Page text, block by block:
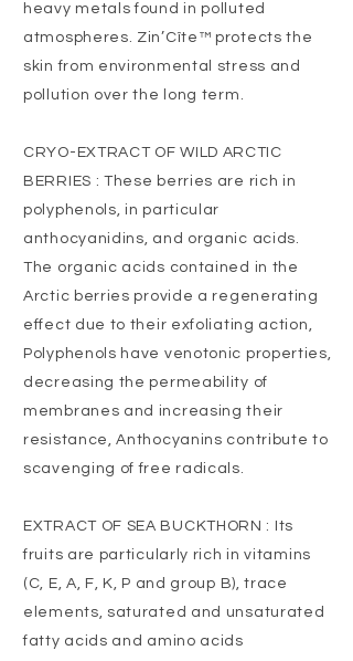
heavy metals found in polluted
atmospheres. Zin’Cîte™ protects the
skin from environmental stress and
pollution over the long term.
CRYO-EXTRACT OF WILD ARCTIC
BERRIES : These berries are rich in
polyphenols, in particular
anthocyanidins, and organic acids.
The organic acids contained in the
Arctic berries provide a regenerating
effect due to their exfoliating action,
Polyphenols have venotonic properties,
decreasing the permeability of
membranes and increasing their
resistance, Anthocyanins contribute to
scavenging of free radicals.
EXTRACT OF SEA BUCKTHORN : Its
fruits are particularly rich in vitamins
(C, E, A, F, K, P and group B), trace
elements, saturated and unsaturated
fatty acids and amino acids